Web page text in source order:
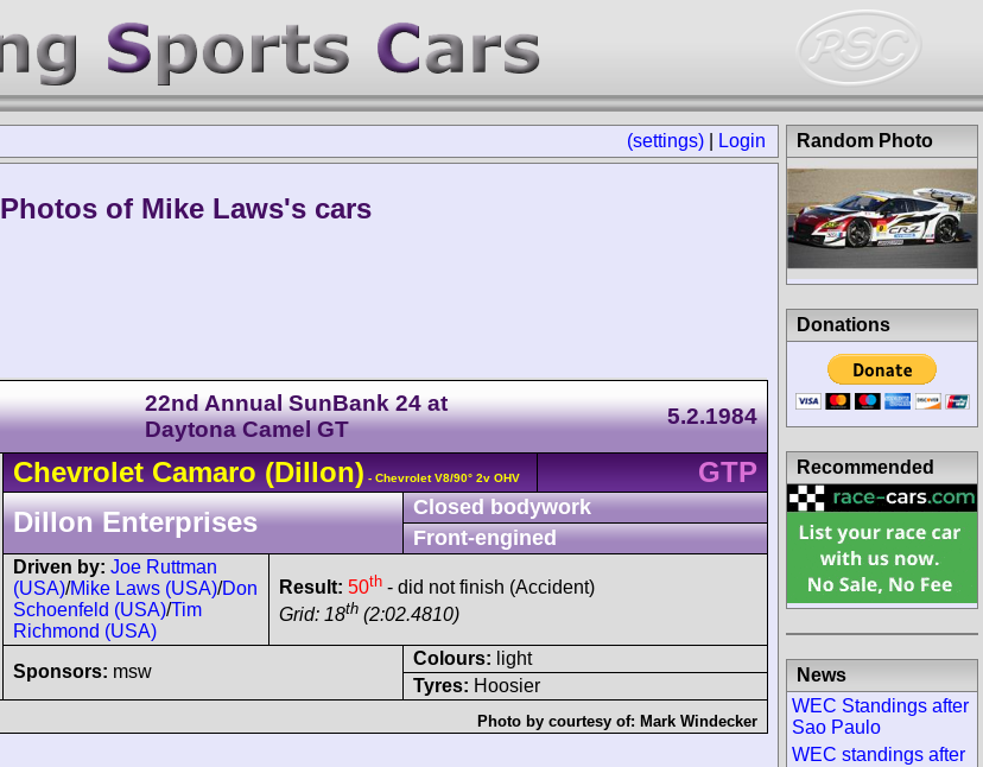
(settings) Login
Photos of Mike Laws's cars
22nd Annual SunBank 24 at
Daytona Camel GT
5.2.1984
Chevrolet Camaro(Dillon) - Chevrolet V8/90° 2v OHV
GTP
Dillon Enterprises
Closed bodywork
Front-engined
Driven by: Joe Ruttman
(USA)/Mike Laws (USA)/Don
Schoenfeld (USA)/Tim
Richmond (USA)
Result: 50th - did not finish (Accident)
Grid: 18th (2:02.4810)
Sponsors: msw
Colours: light
Tyres: Hoosier
Photo by courtesy of: Mark Windecker
Random Photo
Donations
Recommended
News
WEC Standings after
Sao Paulo
WEC standings after